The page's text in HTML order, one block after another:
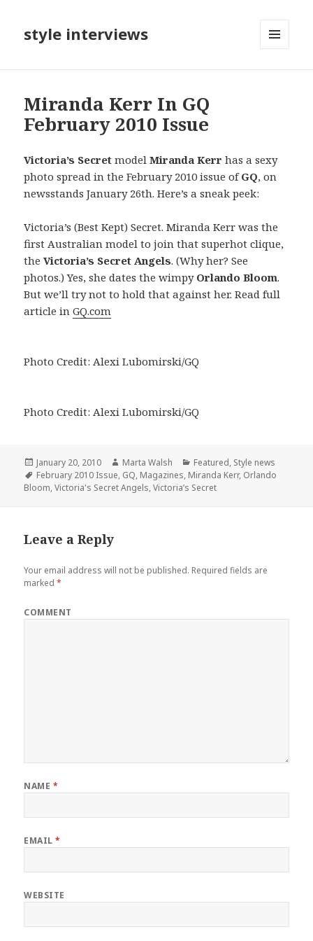
style interviews
Miranda Kerr In GQ
February 2010 Issue
Victoria’s Secret modelMiranda Kerrhas a sexy
photo spread in the February 2010 issue ofGQ, on
newsstands January 26th. Here’s a sneak peek:
Victoria’s (Best Kept) Secret. Miranda Kerr was the
first Australian model to join that superhot clique,
theVictoria’s Secret Angels. (Why her? See
photos.) Yes, she dates the wimpy Orlando Bloom.
But we’ll try not to hold that against her. Read full
article inGQ.com
Photo Credit: Alexi Lubomirski/GQ
Photo Credit: Alexi Lubomirski/GQ
Posted
on
January 20, 2010 Author
Marta Walsh Categories
Featured, Style news
Tags
February 2010 Issue, GQ, Magazines, Miranda Kerr, Orlando
Bloom,Victoria's Secret Angels,Victoria’s Secret
Leave a Reply
Your email address will not be published. Required fields are
marked*
COMMENT
NAME *
EMAIL*
WEBSITE